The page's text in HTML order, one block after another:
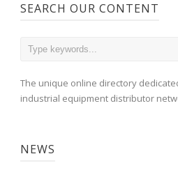
SEARCH OUR CONTENT
The unique online directory
industrial equipment distributor
NEWS